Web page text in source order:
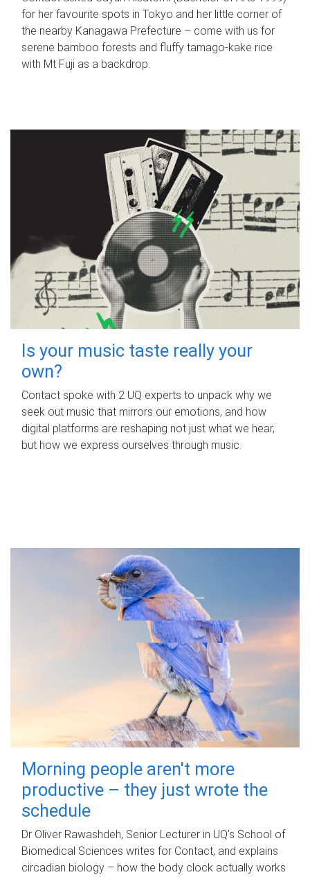
for her favourite spots in Tokyo and her little corner of
the nearby Kanagawa Prefecture – come with us for
serene bamboo forests and fluffy tamago-kake rice
with Mt Fuji as a backdrop.
Is your music taste really your
own?
Contact spoke with 2 UQ experts to unpack why we
seek out music that mirrors our emotions, and how
digital platforms are reshaping not just what we hear,
but how we express ourselves through music.
Morning people aren't more
productive – they just wrote the
schedule
Dr Oliver Rawashdeh, Senior Lecturer in UQ's School of
Biomedical Sciences writes for Contact, and explains
circadian biology – how the body clock actually works